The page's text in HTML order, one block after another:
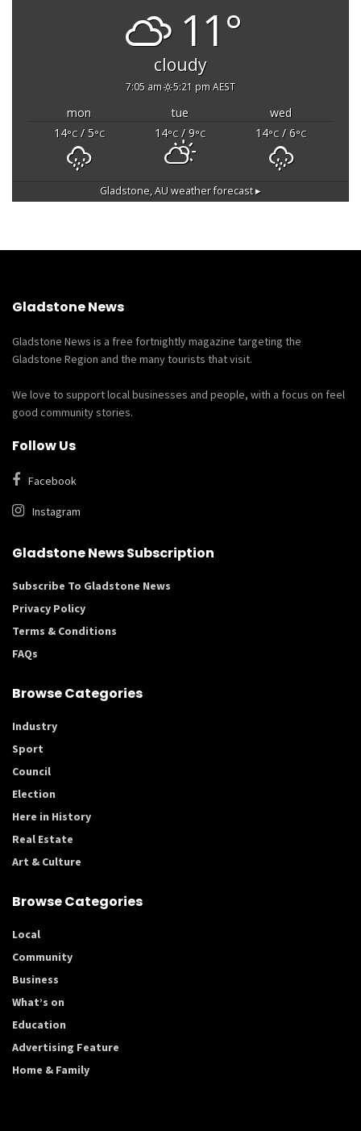
11°
cloudy
7:05 am 5:21 pm AEST
mon tue
wed
14°C/ 5°C 14°C/ 9°C 14°C/ 6°C
Gladstone, AUweather forecast ▸
Gladstone News
Gladstone News is a free fortnightly magazine targeting the
Gladstone Region and the many tourists that visit.
We love to support local businesses and people, with a focus on feel
good community stories.
Follow Us
Facebook
Instagram
Gladstone News Subscription
Subscribe To Gladstone News
Privacy Policy
Terms & Conditions
FAQs
Browse Categories
Industry
Sport
Council
Election
Here in History
Real Estate
Art & Culture
Browse Categories
Local
Community
Business
What’s on
Education
Advertising Feature
Home & Family